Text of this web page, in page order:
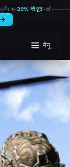
पर20% की छूटपाएँ
मेनू